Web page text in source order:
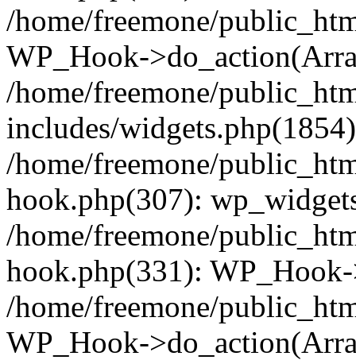
/home/freemone/
WP_Hook-
/home/freemone/
includes/
/home/freemone/
hook.php(307):
/home/freemone/
hook.php(331):
/home/freemone/
WP_Hook-